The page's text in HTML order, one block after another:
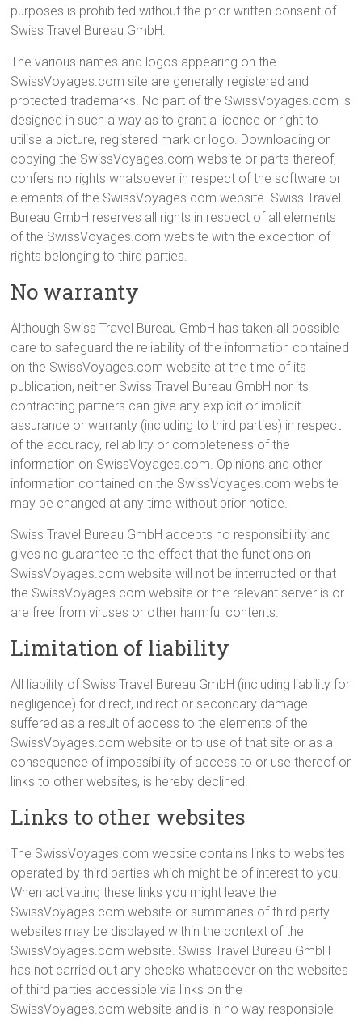
purposes is prohibited without the prior written consent of
Swiss Travel Bureau GmbH.
The various names and logos appearing on the
SwissVoyages.com site are generally registered and
protected trademarks. No part of the SwissVoyages.com is
designed in such a way as to grant a licence or right to
utilise a picture, registered mark or logo. Downloading or
copying the SwissVoyages.com website or parts thereof,
confers no rights whatsoever in respect of the software or
elements of the SwissVoyages.com website. Swiss Travel
Bureau GmbH reserves all rights in respect of all elements
of the SwissVoyages.com website with the exception of
rights belonging to third parties.
No warranty
Although Swiss Travel Bureau GmbH has taken all possible
care to safeguard the reliability of the information contained
on the SwissVoyages.com website at the time of its
publication, neither Swiss Travel Bureau GmbH nor its
contracting partners can give any explicit or implicit
assurance or warranty (including to third parties) in respect
of the accuracy, reliability or completeness of the
information on SwissVoyages.com. Opinions and other
information contained on the SwissVoyages.com website
may be changed at any time without prior notice.
Swiss Travel Bureau GmbH accepts no responsibility and
gives no guarantee to the effect that the functions on
SwissVoyages.com website will not be interrupted or that
the SwissVoyages.com website or the relevant server is or
are free from viruses or other harmful contents.
Limitation of liability
All liability of Swiss Travel Bureau GmbH (including liability for
negligence) for direct, indirect or secondary damage
suffered as a result of access to the elements of the
SwissVoyages.com website or to use of that site or as a
consequence of impossibility of access to or use thereof or
links to other websites, is hereby declined.
Links to other websites
The SwissVoyages.com website contains links to websites
operated by third parties which might be of interest to you.
When activating these links you might leave the
SwissVoyages.com website or summaries of third-party
websites may be displayed within the context of the
SwissVoyages.com website. Swiss Travel Bureau GmbH
has not carried out any checks whatsoever on the websites
of third parties accessible via links on the
SwissVoyages.com website and is in no way responsible